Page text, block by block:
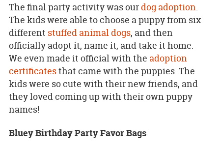
The final party activity was ourdog adoption.
The kids were able to choose a puppy from six
different stuffed animal dogs, and then
officially adopt it, name it, and take it home.
We even made it official with the adoption
certificatesthat came with the puppies. The
kids were so cute with their new friends, and
they loved coming up with their own puppy
names!
Bluey Birthday Party Favor Bags